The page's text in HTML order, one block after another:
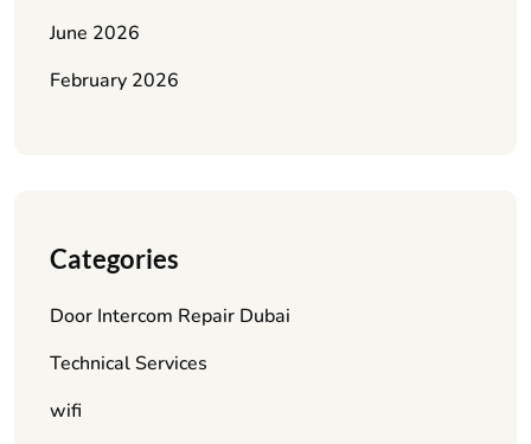
June 2026
February 2026
Categories
Door Intercom Repair Dubai
Technical Services
wifi